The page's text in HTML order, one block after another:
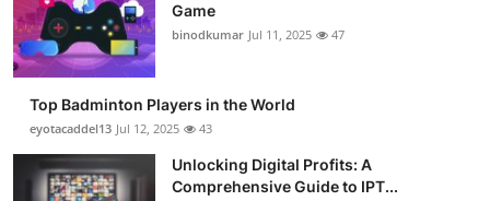
Advertise with US
Business
Finance
Tech
Game
binodkumar Jul 11, 2025 47
Top Badminton Players in the World
eyotacaddel13 Jul 12, 2025 43
Unlocking Digital Profits: A
Comprehensive Guide to IPT...